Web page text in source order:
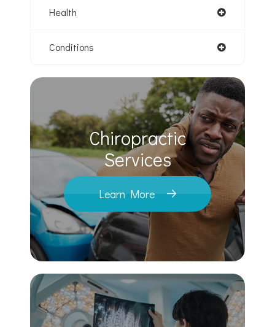
Health
Conditions
Chiropractic
​​​​​​​Services
Learn More